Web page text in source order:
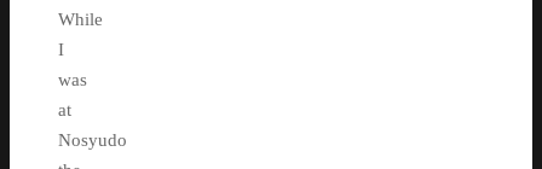
While
I
was
at
Nosyudo